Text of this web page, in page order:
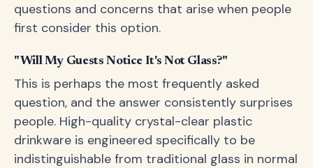
questions and concerns that arise when people
first consider this option.
"Will My Guests Notice It's Not Glass?"
This is perhaps the most frequently asked
question, and the answer consistently surprises
people. High-quality crystal-clear plastic
drinkware is engineered specifically to be
indistinguishable from traditional glass in normal